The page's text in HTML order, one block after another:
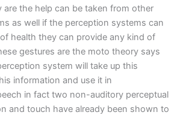
are the help can be taken from other
as well if the perception systems can
health they can provide any kind of
gestures are the moto theory says
system will take up this
information and use it in
in fact two non-auditory perceptual
and touch have already been shown to